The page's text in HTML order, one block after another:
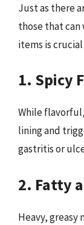
Just as there
those that can
items is
1. Spicy
While flavorful,
lining and
gastritis or
2. Fatty
Heavy, greasy